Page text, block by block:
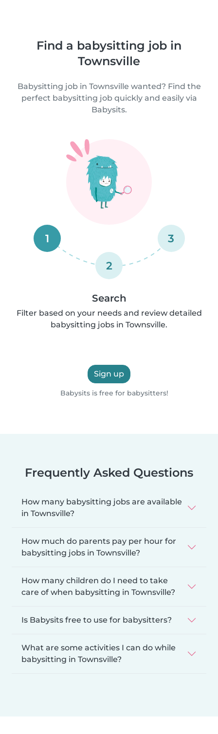
Find a babysitting job in
Townsville
Babysitting job in Townsville wanted? Find the
perfect babysitting job quickly and easily via
Babysits.
1
2
3
Search
Filter based on your needs and review detailed
babysitting jobs in Townsville.
Sign up
Babysits is free for babysitters!
Frequently Asked Questions
How many babysitting jobs are available
in Townsville?
How much do parents pay per hour for
babysitting jobs in Townsville?
How many children do I need to take
care of when babysitting in Townsville?
Is Babysits free to use for babysitters?
What are some activities I can do while
babysitting in Townsville?